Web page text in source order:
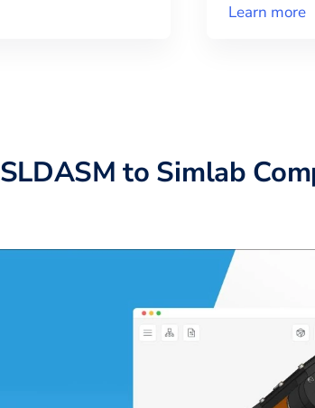
Learn more
SLDASM to Simlab